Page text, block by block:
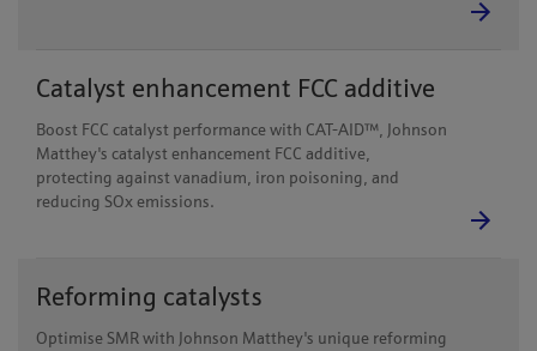
Catalyst enhancement FCC additive
Boost FCC catalyst performance with CAT-AID™, Johnson
Matthey's catalyst enhancement FCC additive,
protecting against vanadium, iron poisoning, and
reducing SOx emissions.
Reforming catalysts
Optimise SMR with Johnson Matthey's unique reforming